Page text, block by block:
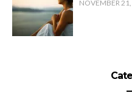
NOVEMBER